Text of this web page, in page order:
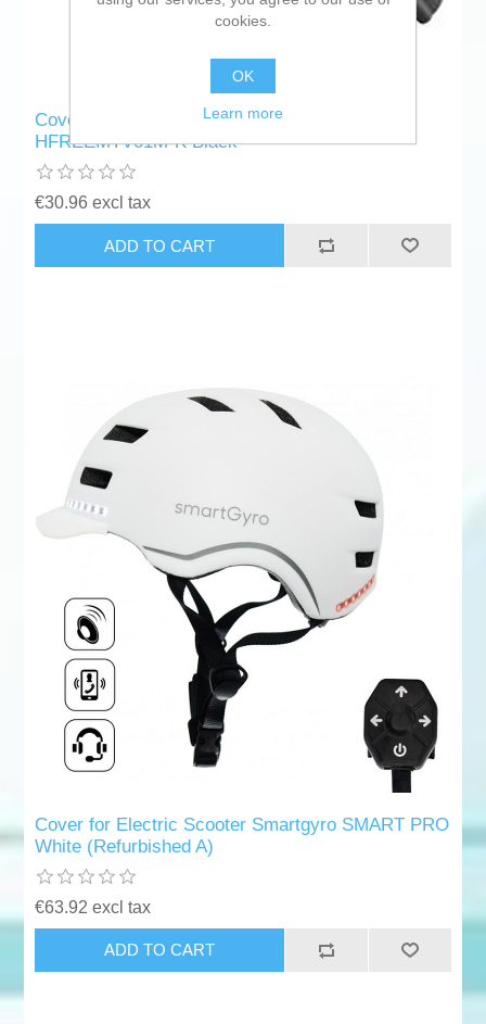
Cover for Electric Scooter Reebok RK-
HFREEMTV01M-K Black
€30.96 excl tax
ADD TO CART
Cover for Electric Scooter Smartgyro SMART PRO
White (Refurbished A)
€63.92 excl tax
ADD TO CART
cookies.
OK
Learn more